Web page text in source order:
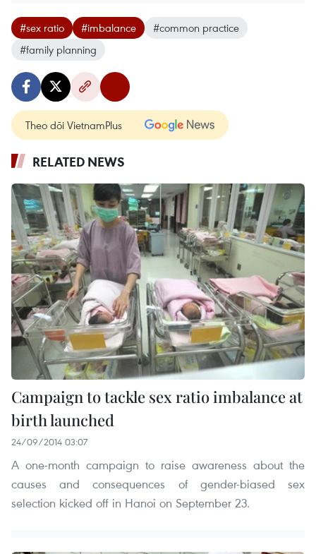
#sex ratio #imbalance
#common practice
#family planning
Theo dõi VietnamPlus
RELATED NEWS
Campaign to tackle sex ratio imbalance at
birth launched
24/09/2014 03:07
A one-month campaign to raise awareness about the
causes and consequences of gender-biased sex
selection kicked off in Hanoi on September 23.